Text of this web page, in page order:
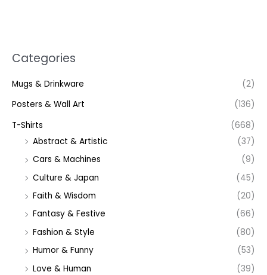
Categories
Mugs & Drinkware
(2)
Posters & Wall Art
(136)
T-Shirts
(668)
Abstract & Artistic
(37)
Cars & Machines
(9)
Culture & Japan
(45)
Faith & Wisdom
(20)
Fantasy & Festive
(66)
Fashion & Style
(80)
Humor & Funny
(53)
Love & Human
(39)